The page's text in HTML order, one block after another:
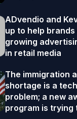
ADvendio and
up to help
growing
in retail media
The immigration
shortage is a
problem; a new
program is trying